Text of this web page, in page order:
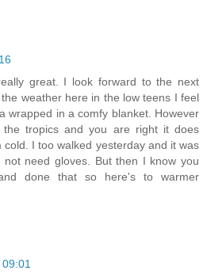
great. I look forward to the next
weather here in the low teens I feel
wrapped in a comfy blanket. However
tropics and you are right it does
I too walked yesterday and it was
need gloves. But then I know you
done that so here's to warmer